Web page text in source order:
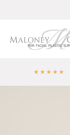
★ ★ ★ ★ ★